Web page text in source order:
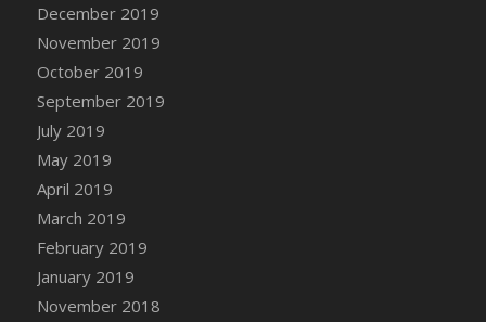
December 2019
November 2019
October 2019
September 2019
July 2019
May 2019
April 2019
March 2019
February 2019
January 2019
November 2018